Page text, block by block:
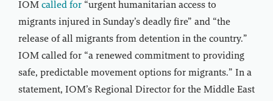
IOM called for “urgent humanitarian access to
migrants injured in Sunday’s deadly fire” and “the
release of all migrants from detention in the country.”
IOM called for “a renewed commitment to providing
safe, predictable movement options for migrants.” In a
statement, IOM’s Regional Director for the Middle East